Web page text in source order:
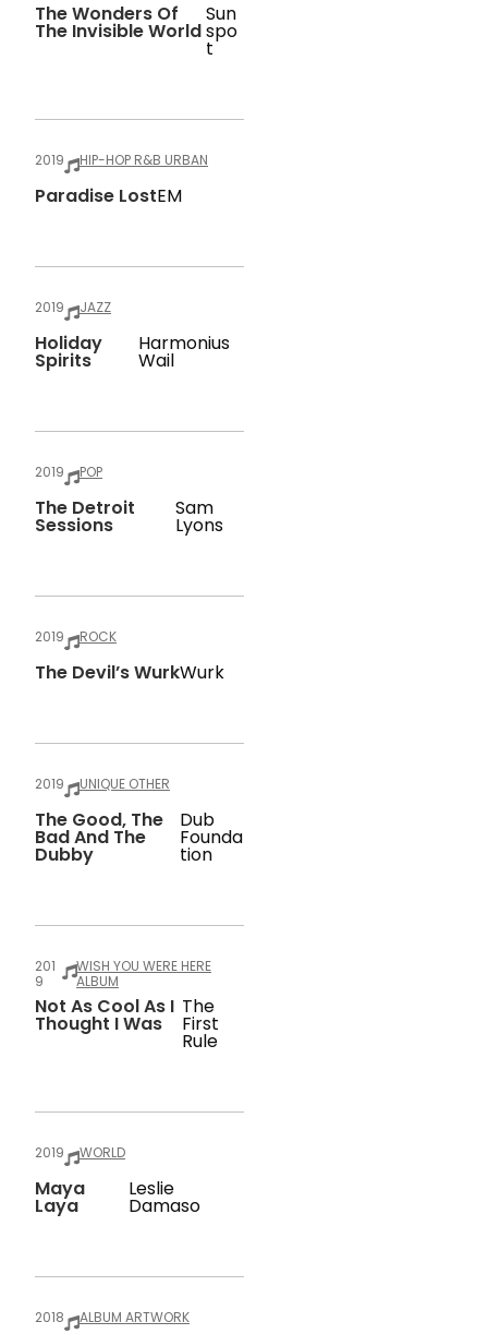
The Wonders Of
The Invisible World
Sun
Spo
T
2019 HIP-HOP R&B URBAN
Paradise LostEM
2019 JAZZ
Holiday
Spirits
Harmonius
Wail
2019 POP
The Detroit
Sessions
Sam
Lyons
2019 ROCK
The Devil’s WurkWurk
2019 UNIQUE OTHER
The Good, The
Bad And The
Dubby
Dub
Founda
Tion
201
9
WISH YOU WERE HERE
ALBUM
Not As Cool As I
Thought I Was
The
First
Rule
2019 WORLD
Maya
Laya
Leslie
Damaso
2018 ALBUM ARTWORK